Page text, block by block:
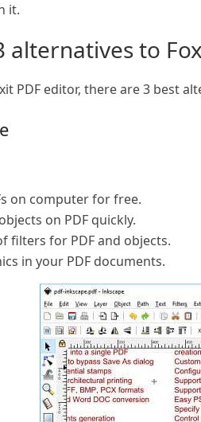
it.
alternatives to
PDF editor, there are 3 best
on computer for free.
on PDF quickly.
filters for PDF and objects.
in your PDF documents.